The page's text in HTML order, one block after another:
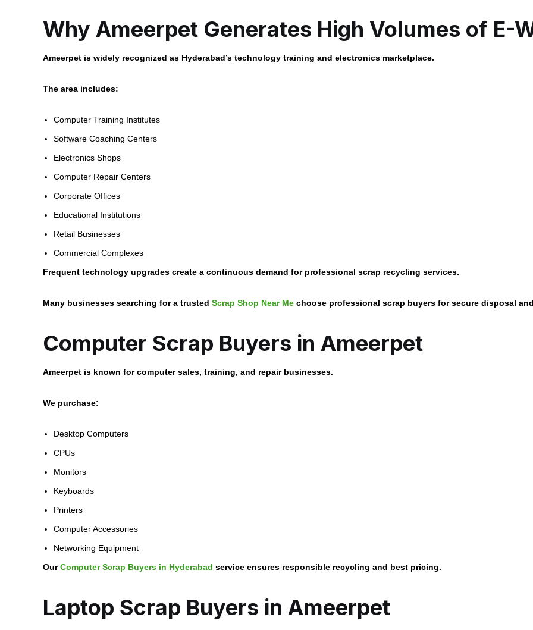
Why Ameerpet Generates High Volumes of E-
Ameerpet is widely recognized as Hyderabad’s technology training and electronics marketplace.
The area includes:
Computer Training Institutes
Software Coaching Centers
Electronics Shops
Computer Repair Centers
Corporate Offices
Educational Institutions
Retail Businesses
Commercial Complexes
Frequent technology upgrades create a continuous demand for professional scrap recycling services.
Many businesses searching for a trusted Scrap Shop Near Me choose professional scrap buyers for secure disposal
Computer Scrap Buyers in Ameerpet
Ameerpet is known for computer sales, training, and repair businesses.
We purchase:
Desktop Computers
CPUs
Monitors
Keyboards
Printers
Computer Accessories
Networking Equipment
OurComputer Scrap Buyers in Hyderabad service ensures responsible recycling and best pricing.
Laptop Scrap Buyers in Ameerpet